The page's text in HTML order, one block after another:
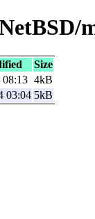
Size
08:13 4kB
03:04 5kB